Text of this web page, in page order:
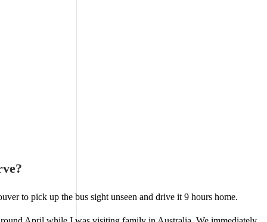
to pick up the bus sight unseen and drive it 9 hours home.